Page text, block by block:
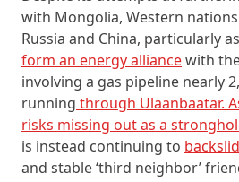
with Mongolia, Western
Russia and China, particularly
form an energy alliancewith
involving a gas pipeline nearly
running through Ulaanbaatar.
risks missing out as a
is instead continuing to
and stable ‘third neighbor’